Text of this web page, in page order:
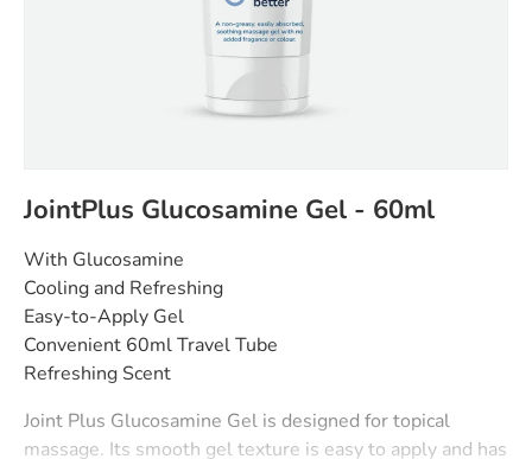
JointPlus Glucosamine Gel - 60ml
With Glucosamine
Cooling and Refreshing
Easy-to-Apply Gel
Convenient 60ml Travel Tube
Refreshing Scent
Joint Plus Glucosamine Gel is designed for topical
massage. Its smooth gel texture is easy to apply and has